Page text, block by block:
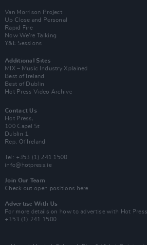
Van Morrison Project
Up Close and Personal
Rapid Fire
Now We’re Talking
Y&E Sessions
Additional Sites
MIX – Music Industry Xplained
Best of Ireland
Best of Dublin
Hot Press Video Archive
Contact Us
Hot Press,
100 Capel St
Dublin 1.
Rep. Of Ireland
Tel: +353 (1) 241 1500
info@hotpress.ie
Join Our Team
Check out open positions here
Advertise With Us
For more details on how to advertise with Hot Press
+353 (1) 241 1500